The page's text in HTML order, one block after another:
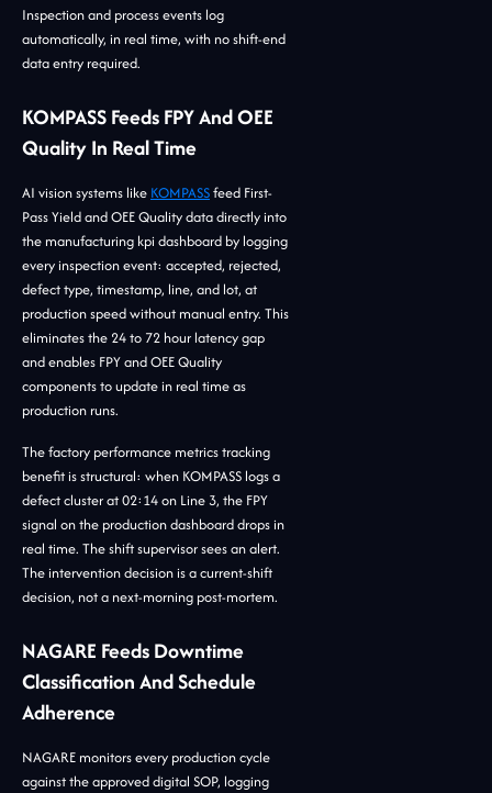
Inspection and process events log
automatically, in real time, with no shift-end
data entry required.
KOMPASS Feeds FPY And OEE
Quality In Real Time
AI vision systems like KOMPASSfeed First-
Pass Yield and OEE Quality data directly into
the manufacturing kpi dashboard by logging
every inspection event: accepted, rejected,
defect type, timestamp, line, and lot, at
production speed without manual entry. This
eliminates the 24 to 72 hour latency gap
and enables FPY and OEE Quality
components to update in real time as
production runs.
The factory performance metrics tracking
benefit is structural: when KOMPASS logs a
defect cluster at 02:14 on Line 3, the FPY
signal on the production dashboard drops in
real time. The shift supervisor sees an alert.
The intervention decision is a current-shift
decision, not a next-morning post-mortem.
NAGARE Feeds Downtime
Classification And Schedule
Adherence
NAGARE monitors every production cycle
against the approved digital SOP, logging